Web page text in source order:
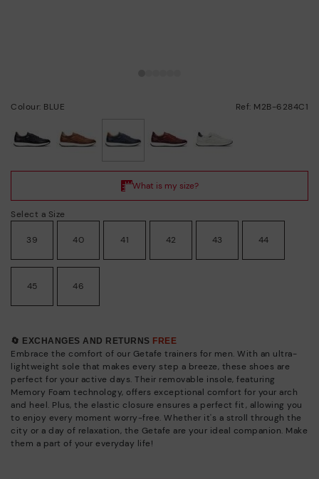
Colour: BLUE Ref: M2B-6284C1
Select a Size
39 40 41 42 43 44
45 46
🔄 EXCHANGES AND RETURNS FREE
Embrace the comfort of our Getafe trainers for men. With an ultra-
lightweight sole that makes every step a breeze, these shoes are
perfect for your active days. Their removable insole, featuring
Memory Foam technology, offers exceptional comfort for your arch
and heel. Plus, the elastic closure ensures a perfect fit, allowing you
to enjoy every moment worry-free. Whether it's a stroll through the
city or a day of relaxation, the Getafe are your ideal companion. Make
them a part of your everyday life!